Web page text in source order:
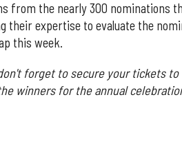
from the nearly 300 nominations
their expertise to evaluate the
this week.
forget to secure your tickets
winners for the annual